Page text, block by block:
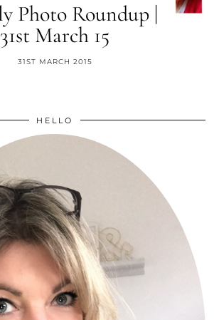
Photo Roundup |
31st March 15
31ST MARCH 2015
HELLO